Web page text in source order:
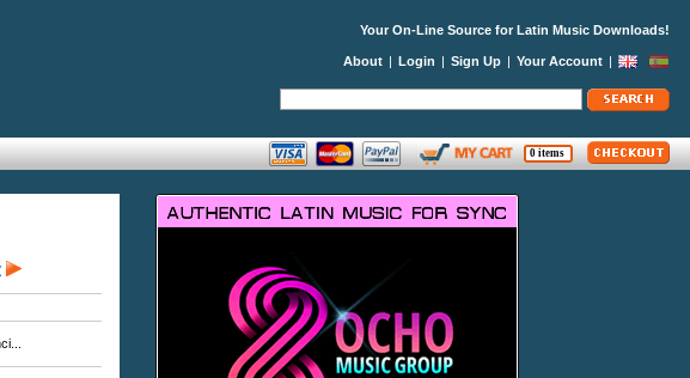
Your On-Line Source for Latin Music Downloads!
About | Login | Sign Up | Your Account |
0 items